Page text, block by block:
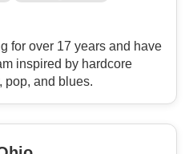
for over 17 years and have
inspired by hardcore
pop, and blues.